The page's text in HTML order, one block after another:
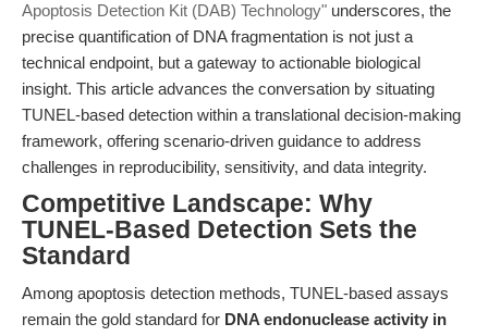
Apoptosis Detection Kit (DAB) Technology" underscores, the
precise quantification of DNA fragmentation is not just a
technical endpoint, but a gateway to actionable biological
insight. This article advances the conversation by situating
TUNEL-based detection within a translational decision-making
framework, offering scenario-driven guidance to address
challenges in reproducibility, sensitivity, and data integrity.
Competitive Landscape: Why
TUNEL-Based Detection Sets the
Standard
Among apoptosis detection methods, TUNEL-based assays
remain the gold standard for DNA endonuclease activity in